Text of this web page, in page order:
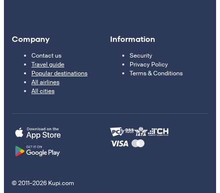
Company
Contact us
Travel guide
Popular destinations
All airlines
All cities
Information
Security
Privacy Policy
Terms & Conditions
© 2011–2026 Kupi.com